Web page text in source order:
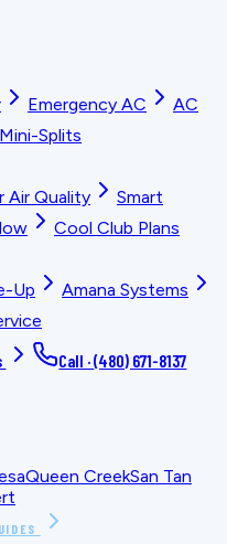
Emergency AC
AC
Mini-Splits
Air Quality
Smart
Cool Club Plans
Up
Amana Systems
Call ·(480) 671-8137
Queen CreekSan Tan